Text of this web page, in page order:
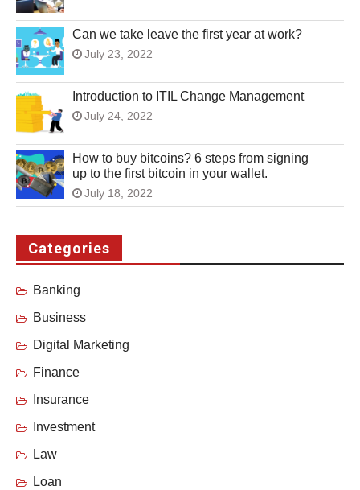
Can we take leave the first year at work?
July 23, 2022
Introduction to ITIL Change Management
July 24, 2022
How to buy bitcoins? 6 steps from signing
up to the first bitcoin in your wallet.
July 18, 2022
Categories
Banking
Business
Digital Marketing
Finance
Insurance
Investment
Law
Loan